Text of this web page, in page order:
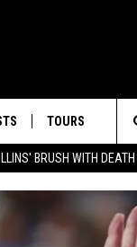
BRUSH WITH DEATH
TOURS